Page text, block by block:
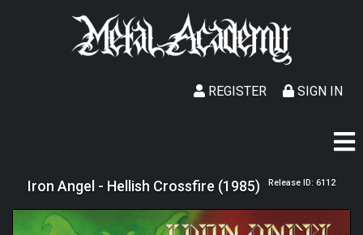
SIGN IN
REGISTER
Iron Angel - Hellish Crossfire (1985) Release ID: 6112